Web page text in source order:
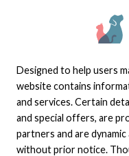
Designed to help users
website contains
and services. Certain
and special offers, are
partners and are
without prior notice.